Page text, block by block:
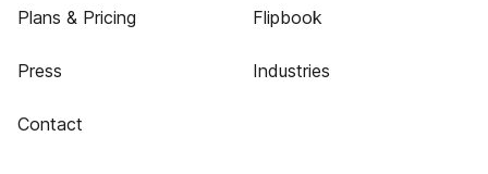
Plans & Pricing
Press
Contact
Flipbook
Industries